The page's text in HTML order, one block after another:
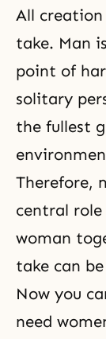
All
take. Man
point of
solitary
the fullest
Therefore,
central
woman
take can
Now you
need